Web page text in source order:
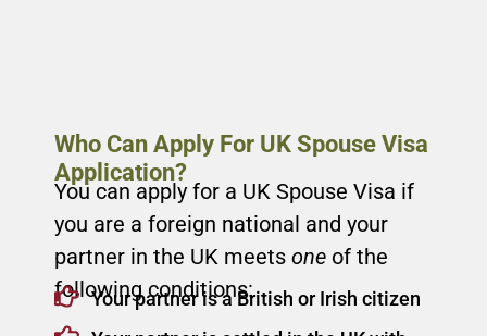
Who Can Apply For UK Spouse Visa
Application?
You can apply for a UK Spouse Visa if
you are a foreign national and your
partner in the UK meetsone of the
following conditions:
Your partner is a British or Irish citizen